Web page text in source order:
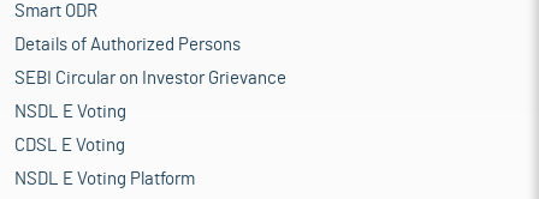
Smart ODR
Details of Authorized Persons
SEBI Circular on Investor Grievance
NSDL E Voting
CDSL E Voting
NSDL E Voting Platform